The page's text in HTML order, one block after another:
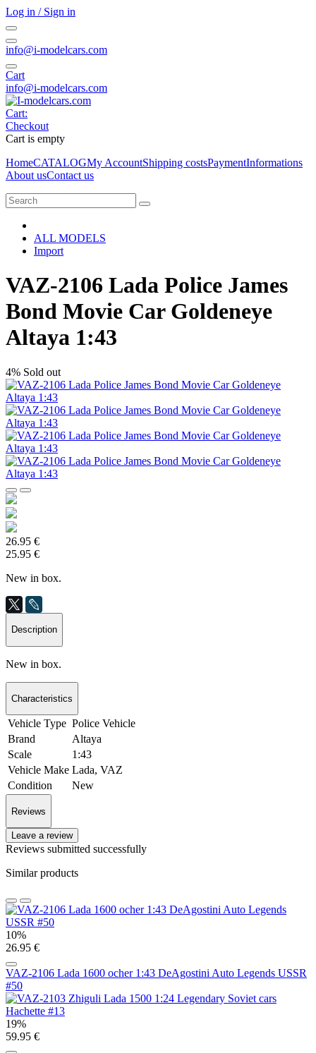
Log in / Sign in
info@i-modelcars.com
Cart
info@i-modelcars.com
Cart:
Checkout
Cart is empty
HomeCATALOGMy AccountShipping costsPaymentInformations
About usContact us
ALL MODELS
Import
VAZ-2106 Lada Police James
Bond Movie Car Goldeneye
Altaya 1:43
4% Sold out
26.95 €
25.95 €
New in box.
Description
New in box.
Characteristics
Vehicle Type Police Vehicle
Brand
Altaya
Scale
1:43
Vehicle Make Lada, VAZ
Condition
New
Reviews
Leave a review
Reviews submitted successfully
Similar products
10%
26.95 €
VAZ-2106 Lada 1600 ocher 1:43 DeAgostini Auto Legends USSR
#50
19%
59.95 €